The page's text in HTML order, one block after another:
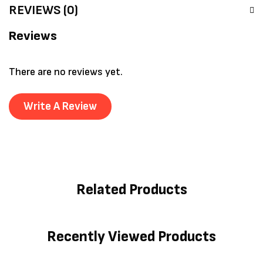
REVIEWS (0)
Reviews
There are no reviews yet.
Write A Review
Related Products
Recently Viewed Products